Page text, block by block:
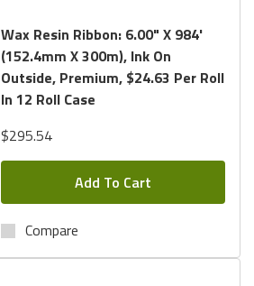
Wax Resin Ribbon: 6.00" X 984'
(152.4mm X 300m), Ink On
Outside, Premium, $24.63 Per Roll
In 12 Roll Case
$295.54
Add To Cart
Compare